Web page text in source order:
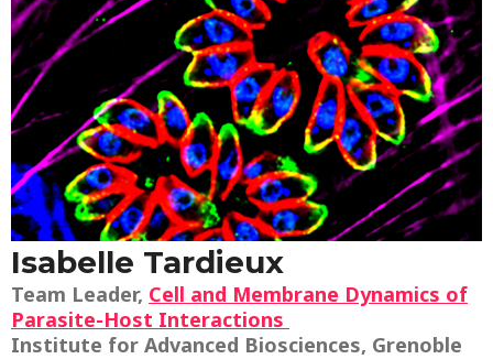
Isabelle Tardieux
Team Leader, Cell and Membrane Dynamics of
Parasite-Host Interactions
Institute for Advanced Biosciences, Grenoble